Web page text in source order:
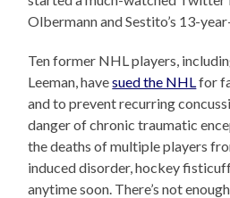
Olbermann and Sestito’s 13-
Ten former NHL players,
Leeman, havesued the NHLfor
and to prevent recurring
danger of chronic traumatic
the deaths of multiple players
induced disorder, hockey
anytime soon. There’s not